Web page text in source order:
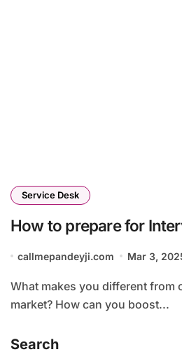
Service Desk
How to prepare for
callmepandeyji.com Mar 3,
What makes you different from others in a tough job
market? How can you boost...
Search